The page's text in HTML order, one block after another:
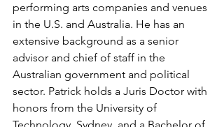
performing arts companies and venues
in the U.S. and Australia. He has an
extensive background as a senior
advisor and chief of staff in the
Australian government and political
sector. Patrick holds a Juris Doctor with
honors from the University of